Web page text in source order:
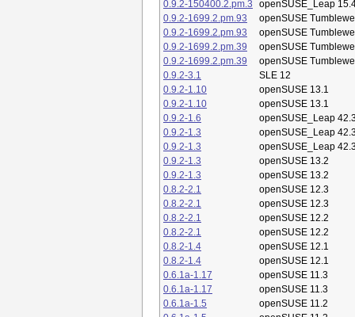
0.9.2-150400.2.pm.3
openSUSE_Leap
0.9.2-1699.2.pm.93
openSUSE
0.9.2-1699.2.pm.93
openSUSE
0.9.2-1699.2.pm.39
openSUSE
0.9.2-1699.2.pm.39
openSUSE
0.9.2-3.1
SLE 12
0.9.2-1.10
openSUSE 13.1
0.9.2-1.10
openSUSE 13.1
0.9.2-1.6
openSUSE_Leap
0.9.2-1.3
openSUSE_Leap
0.9.2-1.3
openSUSE_Leap
0.9.2-1.3
openSUSE 13.2
0.9.2-1.3
openSUSE 13.2
0.8.2-2.1
openSUSE 12.3
0.8.2-2.1
openSUSE 12.3
0.8.2-2.1
openSUSE 12.2
0.8.2-2.1
openSUSE 12.2
0.8.2-1.4
openSUSE 12.1
0.8.2-1.4
openSUSE 12.1
0.6.1a-1.17
openSUSE 11.3
0.6.1a-1.17
openSUSE 11.3
0.6.1a-1.5
openSUSE 11.2